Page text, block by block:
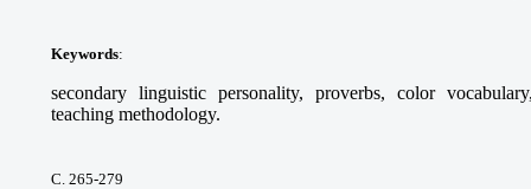
Keywords:
secondary linguistic personality, proverbs, color
teaching methodology.
С. 265-279